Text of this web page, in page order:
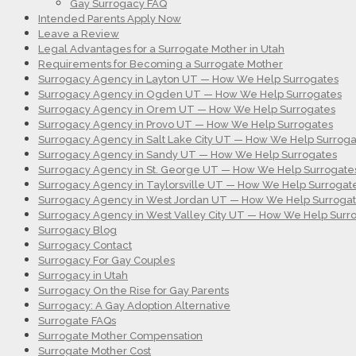
Gay Surrogacy FAQ
Intended Parents Apply Now
Leave a Review
Legal Advantages for a Surrogate Mother in Utah
Requirements for Becoming a Surrogate Mother
Surrogacy Agency in Layton UT — How We Help Surrogates
Surrogacy Agency in Ogden UT — How We Help Surrogates
Surrogacy Agency in Orem UT — How We Help Surrogates
Surrogacy Agency in Provo UT — How We Help Surrogates
Surrogacy Agency in Salt Lake City UT — How We Help
Surrogacy Agency in Sandy UT — How We Help Surrogates
Surrogacy Agency in St. George UT — How We Help
Surrogacy Agency in Taylorsville UT — How We Help
Surrogacy Agency in West Jordan UT — How We Help
Surrogacy Agency in West Valley City UT — How We Help
Surrogacy Blog
Surrogacy Contact
Surrogacy For Gay Couples
Surrogacy in Utah
Surrogacy On the Rise for Gay Parents
Surrogacy: A Gay Adoption Alternative
Surrogate FAQs
Surrogate Mother Compensation
Surrogate Mother Cost